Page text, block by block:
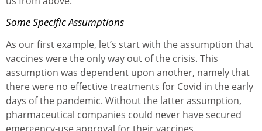
Some Specific Assumptions
As our first example, let’s start with the assumption that
vaccines were the only way out of the crisis. This
assumption was dependent upon another, namely that
there were no effective treatments for Covid in the early
days of the pandemic. Without the latter assumption,
pharmaceutical companies could never have secured